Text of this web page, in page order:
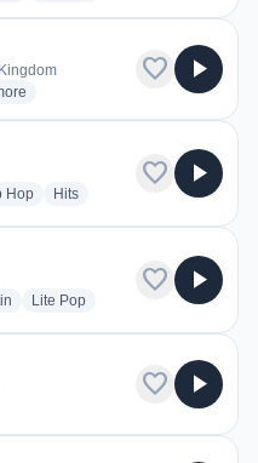
genres for Heart London
favorite play_arrow
Hopradio stations
Hitsradio stations
favorite play_arrow
radio stations
Lite Popradio stations
favorite play_arrow
favorite play_arrow